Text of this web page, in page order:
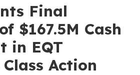
Final
$167.5M Cash
in EQT
Action